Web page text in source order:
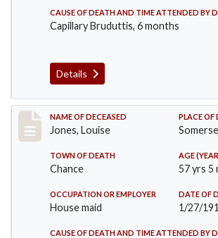
CAUSE OF DEATH AND TIME ATTENDED BY
Capillary Bruduttis, 6 months
Details
Record #270
NAME OF DECEASED
Jones, Louise
PLACE OF
TOWN OF DEATH
Chance
AGE
57 yrs 5
OCCUPATION OR EMPLOYER
House maid
DATE OF
1/27/
CAUSE OF DEATH AND TIME ATTENDED BY